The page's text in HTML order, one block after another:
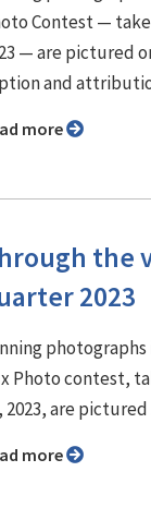
Contest —
— are pictured
and
more
the
2023
Photo contest,
2023, are pictured
more